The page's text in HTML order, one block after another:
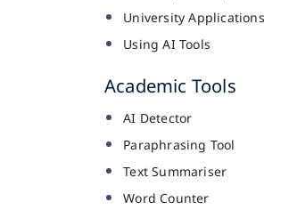
University Applications
Using AI Tools
Academic Tools
AI Detector
Paraphrasing Tool
Text Summariser
Word Counter